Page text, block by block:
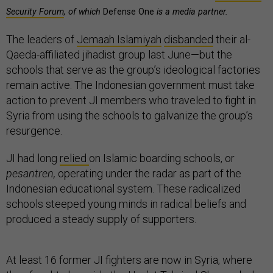
Security Forum, of which Defense One is a media partner.
The leaders of Jemaah Islamiyah disbanded their al-
Qaeda-affiliated jihadist group last June—but the
schools that serve as the group’s ideological factories
remain active. The Indonesian government must take
action to prevent JI members who traveled to fight in
Syria from using the schools to galvanize the group’s
resurgence.
JI had long relied on Islamic boarding schools, or
pesantren, operating under the radar as part of the
Indonesian educational system. These radicalized
schools steeped young minds in radical beliefs and
produced a steady supply of supporters.
At least 16 former JI fighters are now in Syria, where